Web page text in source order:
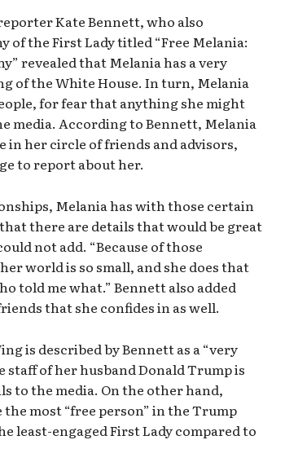
Kate Bennett, who also
of the First Lady titled “Free Melania:
revealed that Melania has a very
of the White House. In turn, Melania
for fear that anything she might
media. According to Bennett, Melania
in her circle of friends and advisors,
to report about her.
Melania has with those certain
there are details that would be great
not add. “Because of those
world is so small, and she does that
told me what.” Bennett also added
that she confides in as well.
is described by Bennett as a “very
staff of her husband Donald Trump is
to the media. On the other hand,
the most “free person” in the Trump
least-engaged First Lady compared to